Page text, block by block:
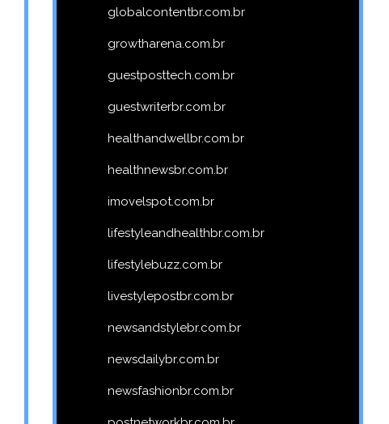
globalcontentbr.com.br
growtharena.com.br
guestposttech.com.br
guestwriterbr.com.br
healthandwellbr.com.br
healthnewsbr.com.br
imovelspot.com.br
lifestyleandhealthbr.com.br
lifestylebuzz.com.br
livestylepostbr.com.br
newsandstylebr.com.br
newsdailybr.com.br
newsfashionbr.com.br